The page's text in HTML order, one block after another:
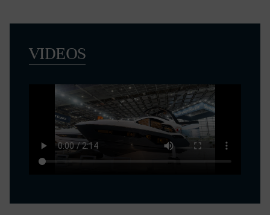
VIDEOS